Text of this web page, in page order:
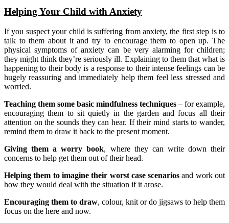
Helping Your Child with Anxiety
If you suspect your child is suffering from anxiety, the first step is to
talk to them about it and try to encourage them to open up. The
physical symptoms of anxiety can be very alarming for children;
they might think they’re seriously ill. Explaining to them that what is
happening to their body is a response to their intense feelings can be
hugely reassuring and immediately help them feel less stressed and
worried.
Teaching them some basic mindfulness techniques – for example,
encouraging them to sit quietly in the garden and focus all their
attention on the sounds they can hear. If their mind starts to wander,
remind them to draw it back to the present moment.
Giving them a worry book, where they can write down their
concerns to help get them out of their head.
Helping them to imagine their worst case scenarios and work out
how they would deal with the situation if it arose.
Encouraging them to draw, colour, knit or do jigsaws to help them
focus on the here and now.